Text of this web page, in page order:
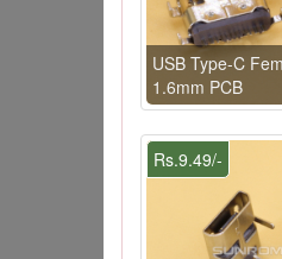
USB Type-C
1.6mm PCB
Rs.9.49/-